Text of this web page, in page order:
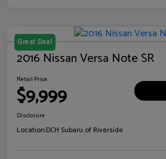
Great Deal
2016 Nissan Versa Note SR
Retail Price
$9,999
Disclosure
Location:DCH Subaru of Riverside